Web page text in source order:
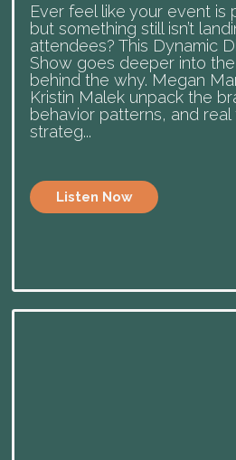
Ever feel like your event is
but something still isn’t
attendees? This Dynamic
Show goes deeper into
behind the why. Megan
Kristin Malek unpack the
behavior patterns, and real
strateg...
Listen Now